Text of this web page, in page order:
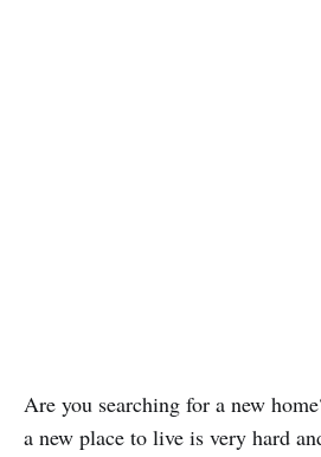
Are you searching for a new
a new place to live is very hard